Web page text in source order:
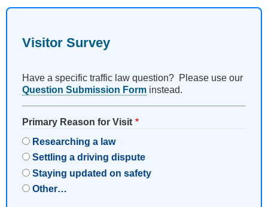
Visitor Survey
Have a specific traffic law question? Please use our
Question Submission Form instead.
Primary Reason for Visit
Researching a law
Settling a driving dispute
Staying updated on safety
Other…